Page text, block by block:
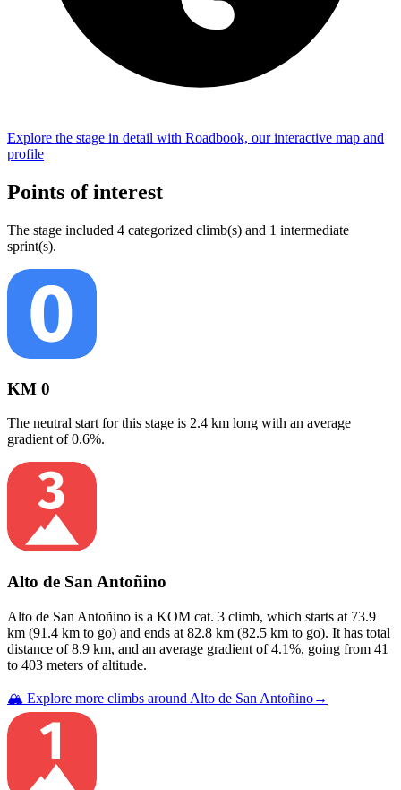
Explore the stage in detail with Roadbook, our interactive map and
profile
Points of interest
The stage included 4 categorized climb(s) and 1 intermediate
sprint(s).
KM 0
The neutral start for this stage is 2.4 km long with an average
gradient of0.6%.
Alto de San Antoñino
Alto de San Antoñino is a KOM cat. 3 climb, which starts at 73.9
km (91.4 km to go) and ends at 82.8 km (82.5 km to go). It has total
distance of8.9 km, and an average gradient of4.1%, going from 41
to 403 meters of altitude.
🏔️ Explore more climbs around Alto de San Antoñino→